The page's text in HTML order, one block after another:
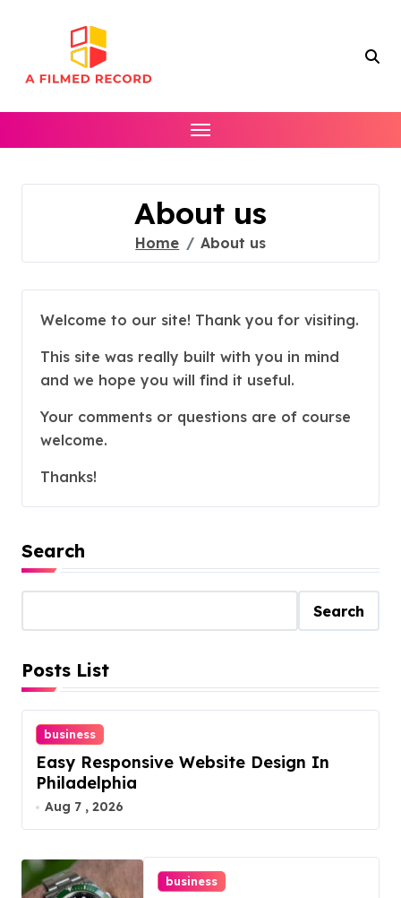
About us
Home About us
Welcome to our site! Thank you for visiting.
This site was really built with you in mind
and we hope you will find it useful.
Your comments or questions are of course
welcome.
Thanks!
Search
Search
Posts List
business
Easy Responsive Website Design In
Philadelphia
Aug 7 , 2026
business